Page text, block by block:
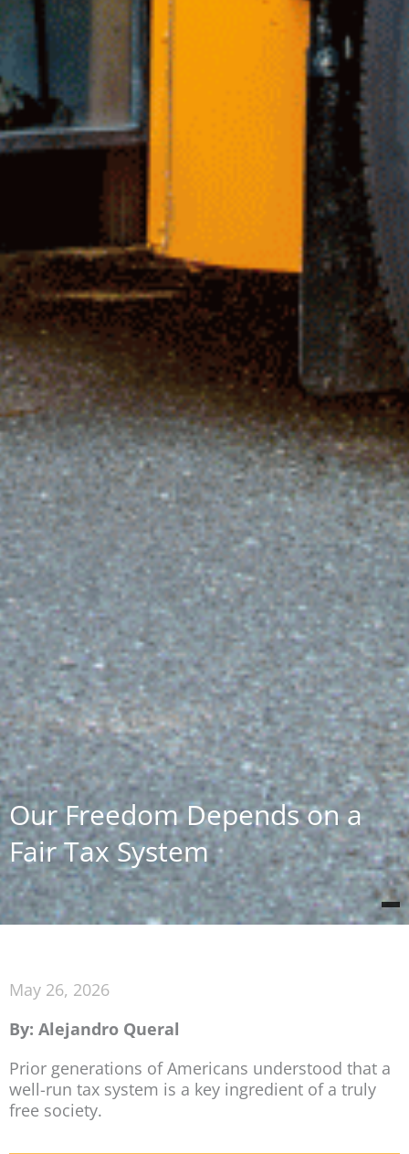
Our Freedom Depends on a
Fair Tax System
May 26, 2026
By: Alejandro Queral
Prior generations of Americans understood that a
well-run tax system is a key ingredient of a truly
free society.